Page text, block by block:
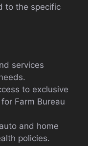
to the specific
services
to exclusive
Farm Bureau
and home
policies.